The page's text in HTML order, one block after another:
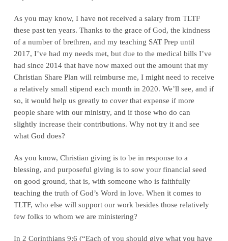
As you may know, I have not received a salary from TLTF
these past ten years. Thanks to the grace of God, the kindness
of a number of brethren, and my teaching SAT Prep until
2017, I’ve had my needs met, but due to the medical bills I’ve
had since 2014 that have now maxed out the amount that my
Christian Share Plan will reimburse me, I might need to receive
a relatively small stipend each month in 2020. We’ll see, and if
so, it would help us greatly to cover that expense if more
people share with our ministry, and if those who do can
slightly increase their contributions. Why not try it and see
what God does?
As you know, Christian giving is to be in response to a
blessing, and purposeful giving is to sow your financial seed
on good ground, that is, with someone who is faithfully
teaching the truth of God’s Word in love. When it comes to
TLTF, who else will support our work besides those relatively
few folks to whom we are ministering?
In 2 Corinthians 9:6 (“Each of you should give what you have